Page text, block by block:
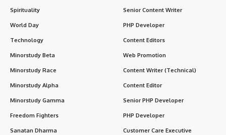
Spirituality
World Day
Technology
Minorstudy Beta
Minorstudy Race
Minorstudy Alpha
Minorstudy Gamma
Freedom Fighters
Sanatan Dharma
Senior Content Writer
PHP Developer
Content Editors
Web Promotion
Content Writer (Technical)
Content Editor
Senior PHP Developer
PHP Developer
Customer Care Executive